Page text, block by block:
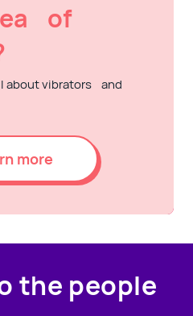
of
about vibrators and
more
the people